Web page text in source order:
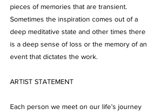
pieces of memories that are transient.
Sometimes the inspiration comes out of a
deep meditative state and other times there
is a deep sense of loss or the memory of an
event that dictates the work.
ARTIST STATEMENT
Each person we meet on our life’s journey